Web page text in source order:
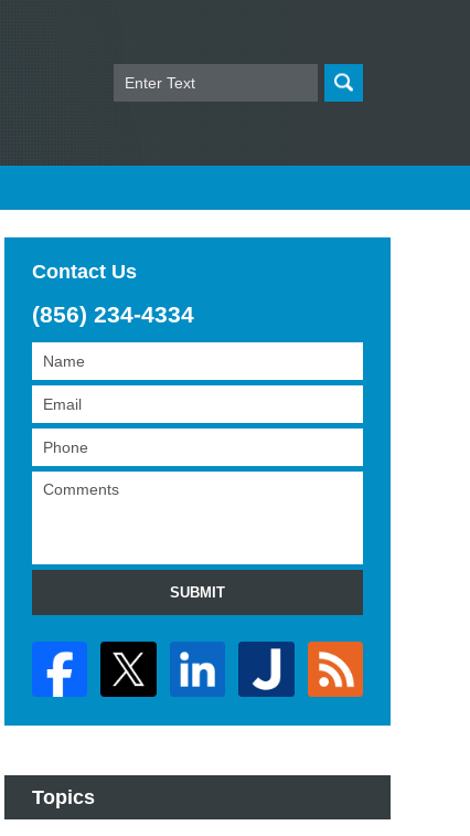
Search
Contact Us
(856) 234-4334
SUBMIT
Topics